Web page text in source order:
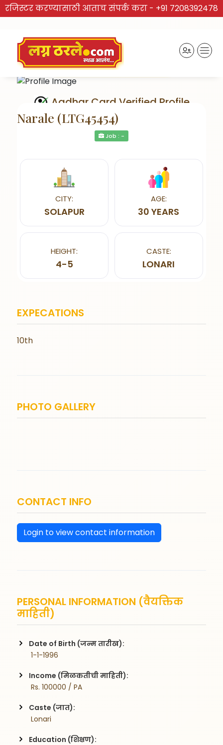
रजिस्टर करण्यासाठी आताच संपर्क करा - +91 7208392478
Aadhar Card Verified Profile
Narale (LTG45454)
Job : -
CITY:
SOLAPUR
AGE:
30 YEARS
HEIGHT:
4-5
CASTE:
LONARI
EXPECATIONS
10th
PHOTO GALLERY
CONTACT INFO
Login to view contact information
PERSONAL INFORMATION (वैयक्तिक
माहिती)
Date of Birth (जन्म तारीख):
1-1-1996
Income (मिळकतीची माहिती):
Rs. 100000 / PA
Caste (जात):
Lonari
Education (शिक्षण):